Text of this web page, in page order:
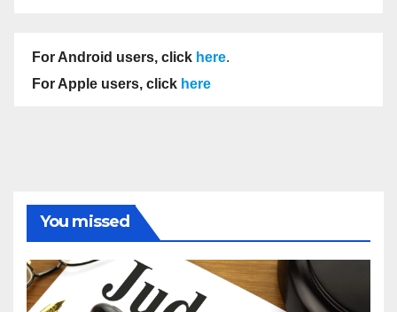
For Android users, click here.
For Apple users, click here
You missed